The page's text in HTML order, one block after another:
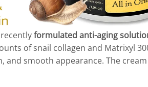
formulated anti-aging
of snail collagen and Matrixyl
smooth appearance. The